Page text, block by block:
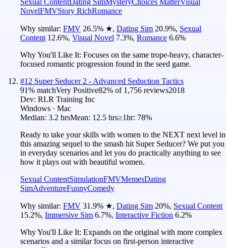
NovelFMVStory RichRomance
Why similar: FMV 26.5% ★, Dating Sim 20.9%, Sexual
Content 12.6%, Visual Novel 7.3%, Romance 6.6%
Why You'll Like It: Focuses on the same trope-heavy, character-
focused romantic progression found in the seed game.
#12 Super Seducer 2 - Advanced Seduction Tactics
91% matchVery Positive82% of 1,756 reviews2018
Dev: RLR Training Inc
Windows · Mac
Median: 3.2 hrsMean: 12.5 hrs≥1hr: 78%
Ready to take your skills with women to the NEXT next level in
this amazing sequel to the smash hit Super Seducer? We put you
in everyday scenarios and let you do practically anything to see
how it plays out with beautiful women.
Sexual ContentSimulationFMVMemesDating
SimAdventureFunnyComedy
Why similar: FMV 31.9% ★, Dating Sim 20%, Sexual Content
15.2%, Immersive Sim 6.7%, Interactive Fiction 6.2%
Why You'll Like It: Expands on the original with more complex
scenarios and a similar focus on first-person interactive